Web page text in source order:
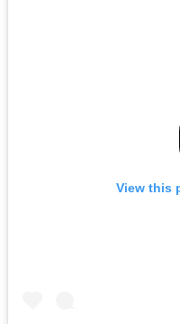
View this